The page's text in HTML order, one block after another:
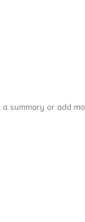
summary or add